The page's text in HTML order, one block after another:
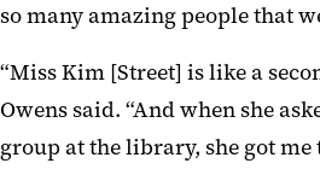
so many amazing people that
“Miss Kim [Street] is like a
Owens said. “And when she
group at the library, she got me